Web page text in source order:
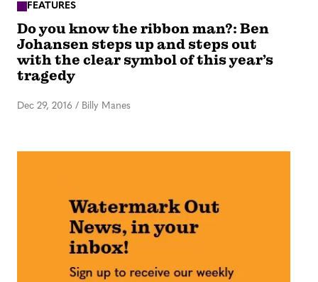
FEATURES
Do you know the ribbon man?: Ben
Johansen steps up and steps out
with the clear symbol of this year’s
tragedy
Dec 29, 2016 / Billy Manes